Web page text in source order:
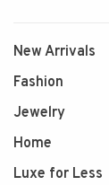
New Arrivals
Fashion
Jewelry
Home
Luxe for Less